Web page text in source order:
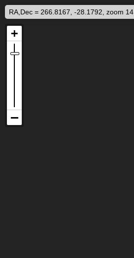
RA,Dec = 266.8167, -28.1792, zoom 14